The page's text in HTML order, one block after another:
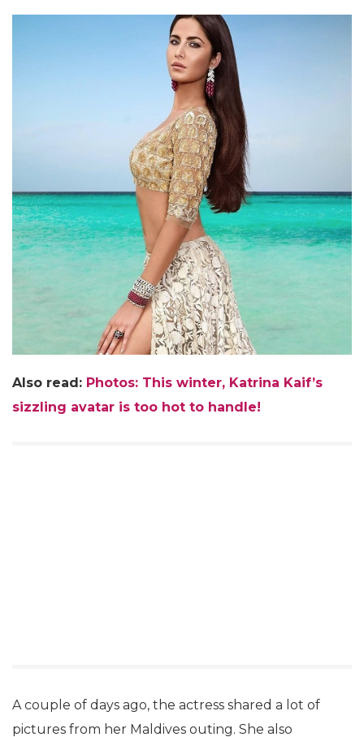
Also read: Photos: This winter, Katrina Kaif’s
sizzling avatar is too hot to handle!
A couple of days ago, the actress shared a lot of
pictures from her Maldives outing. She also